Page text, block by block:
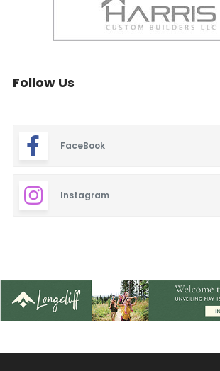
Follow Us
FaceBook
Instagram